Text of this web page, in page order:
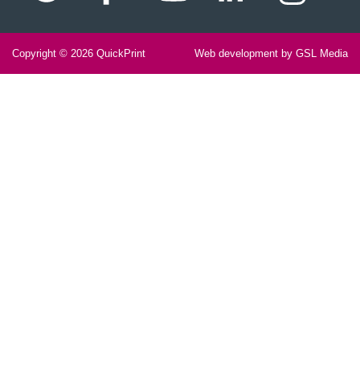
Copyright © 2026 QuickPrint Web development by GSL Media